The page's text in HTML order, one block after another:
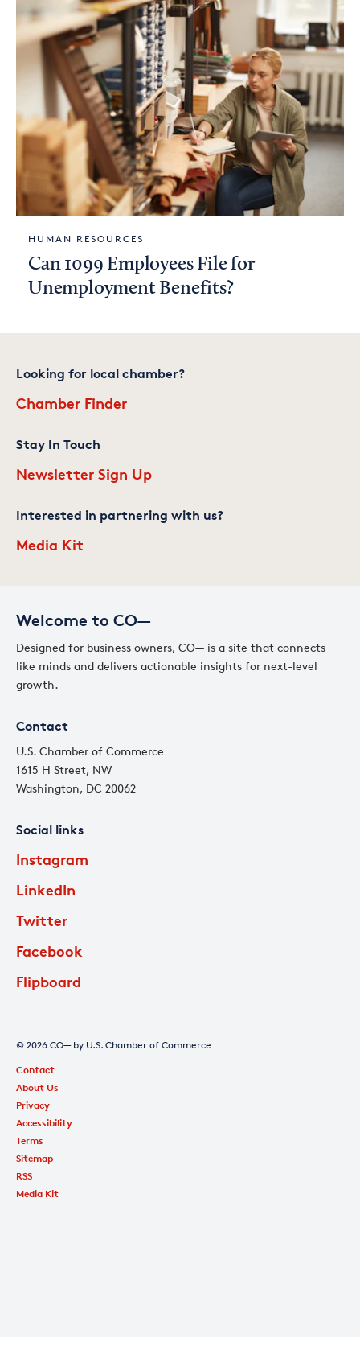
HUMAN RESOURCES
Can 1099 Employees File for
Unemployment Benefits?
Welcome to CO—
Designed for business owners, CO— is a site that connects
like minds and delivers actionable insights for next-level
growth.
Contact
U.S. Chamber of Commerce
1615 H Street, NW
Washington, DC 20062
Social links
Instagram
LinkedIn
Twitter
Facebook
Flipboard
Looking for local chamber?
Chamber Finder
Stay In Touch
Newsletter Sign Up
Interested in partnering with us?
Media Kit
© 2026 CO— by U.S. Chamber of Commerce
Contact
About Us
Privacy
Accessibility
Terms
Sitemap
RSS
Media Kit